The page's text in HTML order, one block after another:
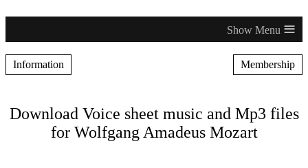
≡
Information Membership
Download Voice sheet music and Mp3 files
for Wolfgang Amadeus Mozart